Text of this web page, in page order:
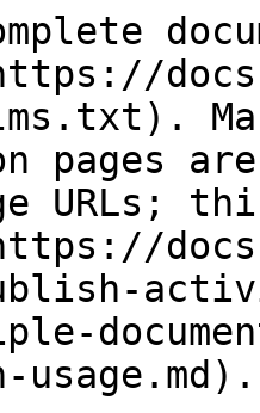
pages
URLs;
usage.md).